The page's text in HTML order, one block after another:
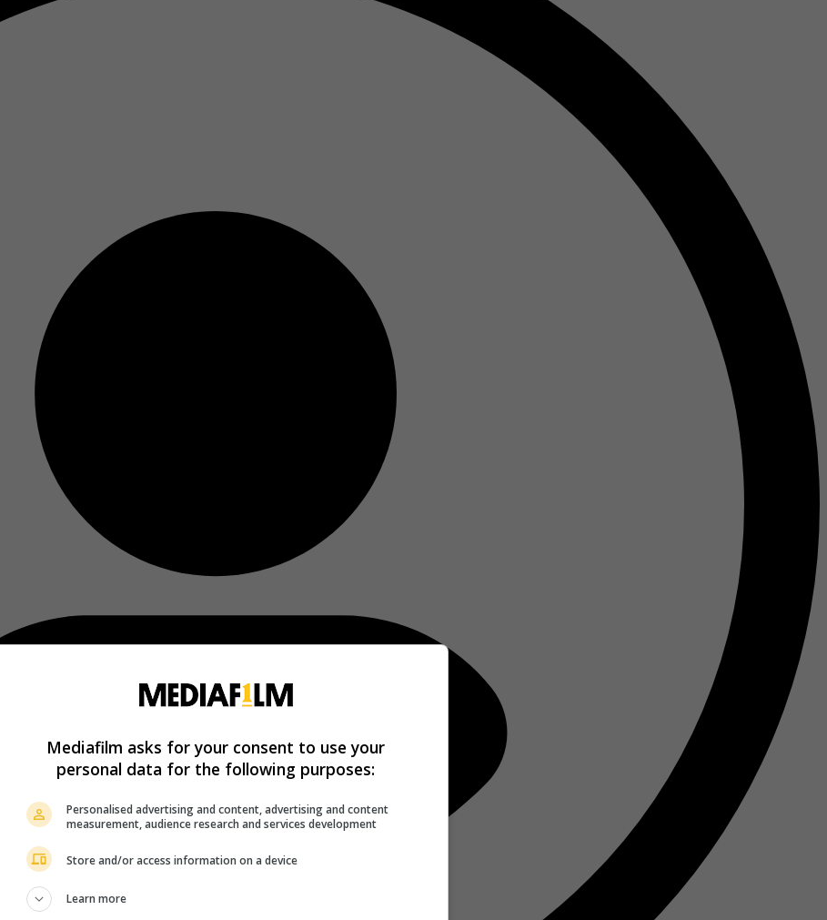
Mediafilm asks for your consent to use your
personal data for the following purposes:
Personalised advertising and content, advertising and content
measurement, audience research and services development
Store and/or access information on a device
Learn more